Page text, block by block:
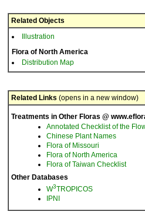
Related Objects
Illustration
Flora of North America
Distribution Map
Related Links (opens in a new window)
Treatments in Other Floras @
Annotated Checklist of the
Chinese Plant Names
Flora of Missouri
Flora of North America
Flora of Taiwan Checklist
Other Databases
W3TROPICOS
IPNI